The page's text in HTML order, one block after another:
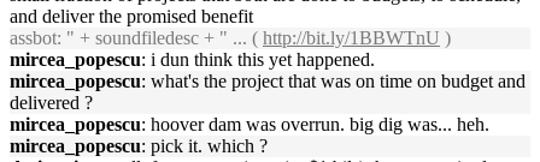
and deliver the promised benefit
assbot: " + soundfiledesc + " ... ( http://bit.ly/1BBWTnU )
mircea_popescu: i dun think this yet happened.
mircea_popescu: what's the project that was on time on budget and
delivered ?
mircea_popescu: hoover dam was overrun. big dig was... heh.
mircea_popescu: pick it. which ?